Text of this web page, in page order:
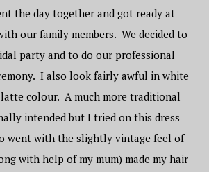
the day together and got ready at
our family members. We decided to
party and to do our professional
I also look fairly awful in white
latte colour. A much more traditional
intended but I tried on this dress
went with the slightly vintage feel of
with help of my mum) made my hair